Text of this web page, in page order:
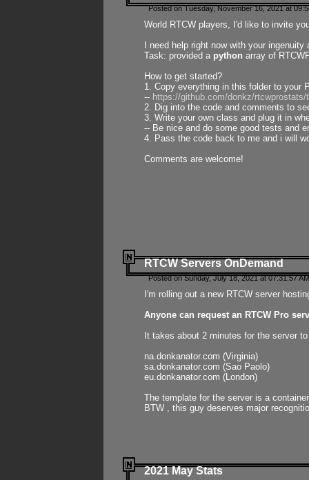
Posted on Tuesday, November 16, 2021 at
World RTCW players, I'd like to invite
I need help right now with your
Task: provided a python array of
How to get started?
1. Copy everything in this folder to your
-- https://github.com/donkz/
2. Dig into the code and comments to
3. Write your own class and plug it in
-- Be nice and do some good tests and
4. Pass the code back to me and i will
Comments are welcome!
RTCW Servers OnDemand
Posted on Sunday, July 18, 2021 at 07:31:57
I'm rolling out a new RTCW server
Anyone can request an RTCW Pro
It takes about 2 minutes for the server
na.donkanator.com (Virginia)
sa.donkanator.com (Sao Paolo)
eu.donkanator.com (London)
The template for the server is a
BTW , this guy deserves major
2021 May Stats